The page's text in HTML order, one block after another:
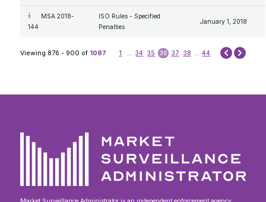
MSA 2018-
144
ISO Rules - Specified
Penalties
January 1, 2018
Viewing 876 - 900 of 1087 1 ... 34 35 36 37 38 ... 44 Prev Next